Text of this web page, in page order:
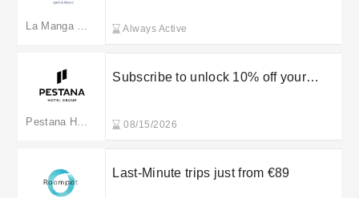
Always Active
Subscribe to unlock 10% off your
08/15/2026
Last-Minute trips just from €89